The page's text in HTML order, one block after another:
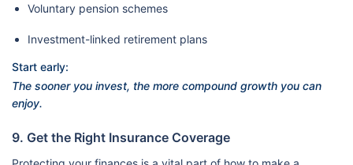
Voluntary pension schemes
Investment-linked retirement plans
Start early:
The sooner you invest, the more compound growth you can
enjoy.
9. Get the Right Insurance Coverage